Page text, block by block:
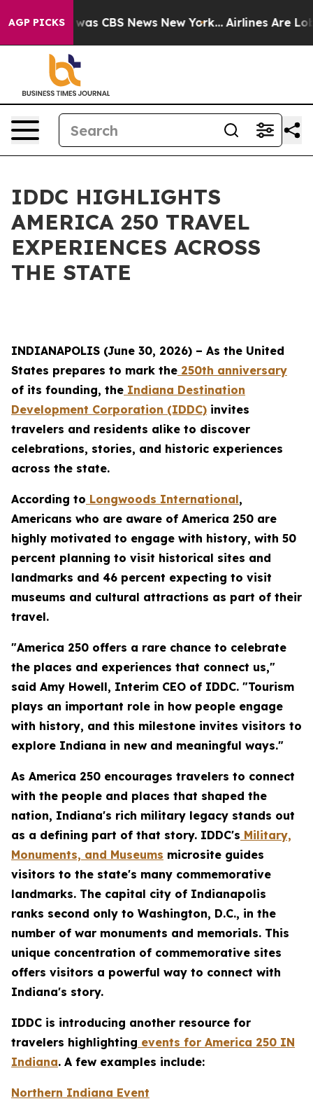
AGP PICKSwas CBS News New York... Airlines Are
IDDC HIGHLIGHTS
AMERICA 250 TRAVEL
EXPERIENCES ACROSS
THE STATE
INDIANAPOLIS (June 30, 2026) – As the United
States prepares to mark the 250th anniversary
of its founding, the Indiana Destination
Development Corporation (IDDC) invites
travelers and residents alike to discover
celebrations, stories, and historic experiences
across the state.
According to Longwoods International,
Americans who are aware of America 250 are
highly motivated to engage with history, with 50
percent planning to visit historical sites and
landmarks and 46 percent expecting to visit
museums and cultural attractions as part of their
travel.
"America 250 offers a rare chance to celebrate
the places and experiences that connect us,"
said Amy Howell, Interim CEO of IDDC. "Tourism
plays an important role in how people engage
with history, and this milestone invites visitors to
explore Indiana in new and meaningful ways."
As America 250 encourages travelers to connect
with the people and places that shaped the
nation, Indiana's rich military legacy stands out
as a defining part of that story. IDDC's Military,
Monuments, and Museums microsite guides
visitors to the state's many commemorative
landmarks. The capital city of Indianapolis
ranks second only to Washington, D.C., in the
number of war monuments and memorials. This
unique concentration of commemorative sites
offers visitors a powerful way to connect with
Indiana's story.
IDDC is introducing another resource for
travelers highlighting events for America 250 IN
Indiana. A few examples include:
Northern Indiana Event